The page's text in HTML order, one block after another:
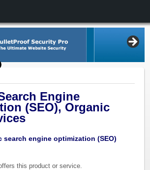
Engine
(SEO), Organic
search engine optimization (SEO)
this product or service.